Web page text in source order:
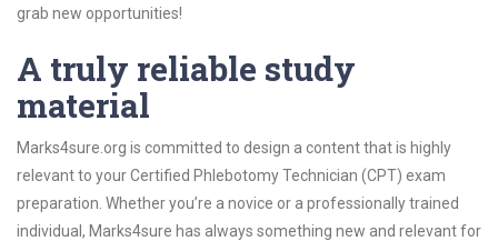
grab new opportunities!
A truly reliable study
material
Marks4sure.org is committed to design a content that is highly
relevant to your Certified Phlebotomy Technician (CPT) exam
preparation. Whether you’re a novice or a professionally trained
individual, Marks4sure has always something new and relevant for